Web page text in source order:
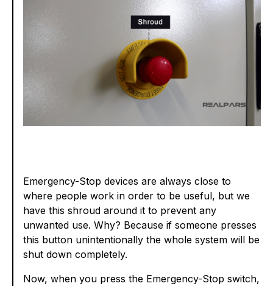
Emergency-Stop devices are always close to
where people work in order to be useful, but we
have this shroud around it to prevent any
unwanted use. Why? Because if someone presses
this button unintentionally the whole system will be
shut down completely.
Now, when you press the Emergency-Stop switch,